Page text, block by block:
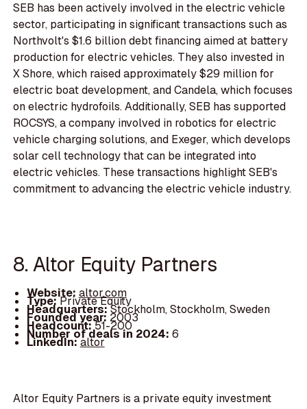
SEB has been actively involved in the electric vehicle
sector, participating in significant transactions such as
Northvolt's $1.6 billion debt financing aimed at battery
production for electric vehicles. They also invested in
X Shore, which raised approximately $29 million for
electric boat development, and Candela, which focuses
on electric hydrofoils. Additionally, SEB has supported
ROCSYS, a company involved in robotics for electric
vehicle charging solutions, and Exeger, which develops
solar cell technology that can be integrated into
electric vehicles. These transactions highlight SEB's
commitment to advancing the electric vehicle industry.
8. Altor Equity Partners
Website: altor.com
Type:Private Equity
Headquarters:Stockholm, Stockholm, Sweden
Founded year: 2003
Headcount:51-200
Number of deals in 2024: 6
LinkedIn:altor
Altor Equity Partners is a private equity investment